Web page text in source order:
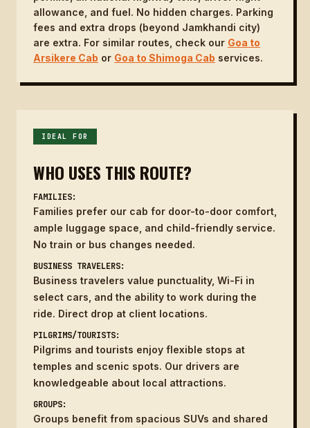
allowance, and fuel. No hidden charges. Parking
fees and extra drops (beyond Jamkhandi city)
are extra. For similar routes, check our Goa to
Arsikere Cab or Goa to Shimoga Cab services.
IDEAL FOR
WHO USES THIS ROUTE?
FAMILIES:
Families prefer our cab for door-to-door comfort,
ample luggage space, and child-friendly service.
No train or bus changes needed.
BUSINESS TRAVELERS:
Business travelers value punctuality, Wi-Fi in
select cars, and the ability to work during the
ride. Direct drop at client locations.
PILGRIMS/TOURISTS:
Pilgrims and tourists enjoy flexible stops at
temples and scenic spots. Our drivers are
knowledgeable about local attractions.
GROUPS:
Groups benefit from spacious SUVs and shared